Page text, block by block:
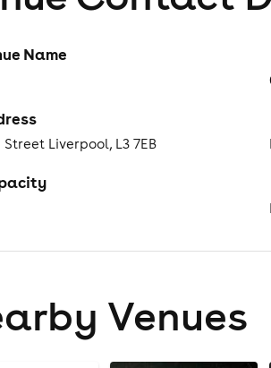
Name
Street Liverpool, L3 7EB
Venues